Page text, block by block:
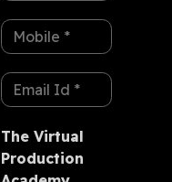
The Virtual
Production